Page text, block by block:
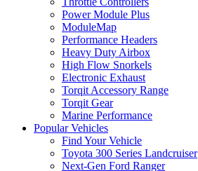
Power Module Plus
ModuleMap
Performance Headers
Heavy Duty Airbox
High Flow Snorkels
Electronic Exhaust
Torqit Accessory Range
Torqit Gear
Marine Performance
Popular Vehicles
Find Your Vehicle
Toyota 300 Series Landcruiser
Next-Gen Ford Ranger